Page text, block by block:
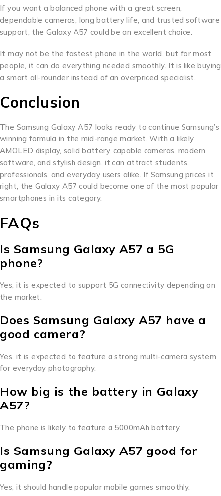
If you want a balanced phone with a great screen,
dependable cameras, long battery life, and trusted software
support, the Galaxy A57 could be an excellent choice.
It may not be the fastest phone in the world, but for most
people, it can do everything needed smoothly. It is like buying
a smart all-rounder instead of an overpriced specialist.
Conclusion
The Samsung Galaxy A57 looks ready to continue Samsung’s
winning formula in the mid-range market. With a likely
AMOLED display, solid battery, capable cameras, modern
software, and stylish design, it can attract students,
professionals, and everyday users alike. If Samsung prices it
right, the Galaxy A57 could become one of the most popular
smartphones in its category.
FAQs
Is Samsung Galaxy A57 a 5G
phone?
Yes, it is expected to support 5G connectivity depending on
the market.
Does Samsung Galaxy A57 have a
good camera?
Yes, it is expected to feature a strong multi-camera system
for everyday photography.
How big is the battery in Galaxy
A57?
The phone is likely to feature a 5000mAh battery.
Is Samsung Galaxy A57 good for
gaming?
Yes, it should handle popular mobile games smoothly.